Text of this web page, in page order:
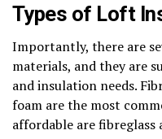
Types of Loft
Importantly, there are
materials, and they are
and insulation needs.
foam are the most
affordable are